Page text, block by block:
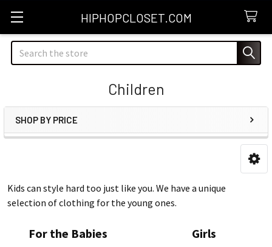
HIPHOPCLOSET.COM
Search
Children
Sidebar
SHOP BY PRICE
Kids can style hard too just like you. We have a unique
selection of clothing for the young ones.
For the Babies
Girls